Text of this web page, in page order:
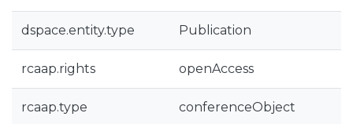
dspace.entity.type Publication
rcaap.rights openAccess
rcaap.type conferenceObject